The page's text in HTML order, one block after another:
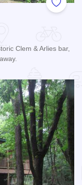
Add to
Clem & Arlies bar,